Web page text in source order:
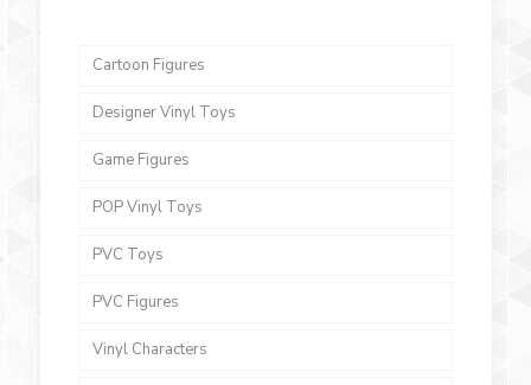
Cartoon Figures
Designer Vinyl Toys
Game Figures
POP Vinyl Toys
PVC Toys
PVC Figures
Vinyl Characters